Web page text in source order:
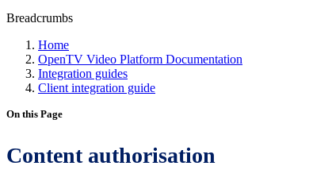
Breadcrumbs
Home
OpenTV Video Platform Documentation
Integration guides
Client integration guide
On this Page
Content authorisation